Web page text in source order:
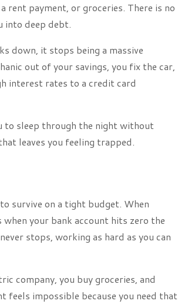
rent payment, or groceries. There is no
into deep debt.
down, it stops being a massive
out of your savings, you fix the car,
interest rates to a credit card
to sleep through the night without
leaves you feeling trapped.
survive on a tight budget. When
your bank account hits zero the
stops, working as hard as you can
company, you buy groceries, and
feels impossible because you need that